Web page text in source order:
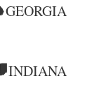
GEORGIA
INDIANA